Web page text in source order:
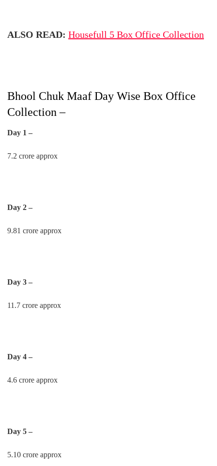
ALSO READ: Housefull 5 Box Office Collection
Bhool Chuk Maaf Day Wise Box Office
Collection –
Day 1 –
7.2 crore approx
Day 2 –
9.81 crore approx
Day 3 –
11.7 crore approx
Day 4 –
4.6 crore approx
Day 5 –
5.10 crore approx